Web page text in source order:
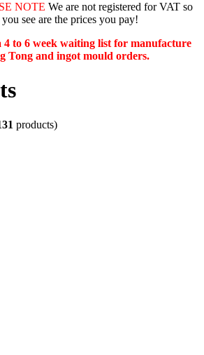
NOTE We are not registered for VAT so
see are the prices you pay!
4 to 6 week waiting list for manufacture
Tong and ingot mould orders.
products)